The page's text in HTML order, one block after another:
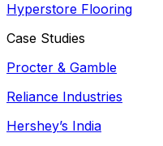
Hyperstore Flooring
Case Studies
Procter & Gamble
Reliance Industries
Hershey’s India